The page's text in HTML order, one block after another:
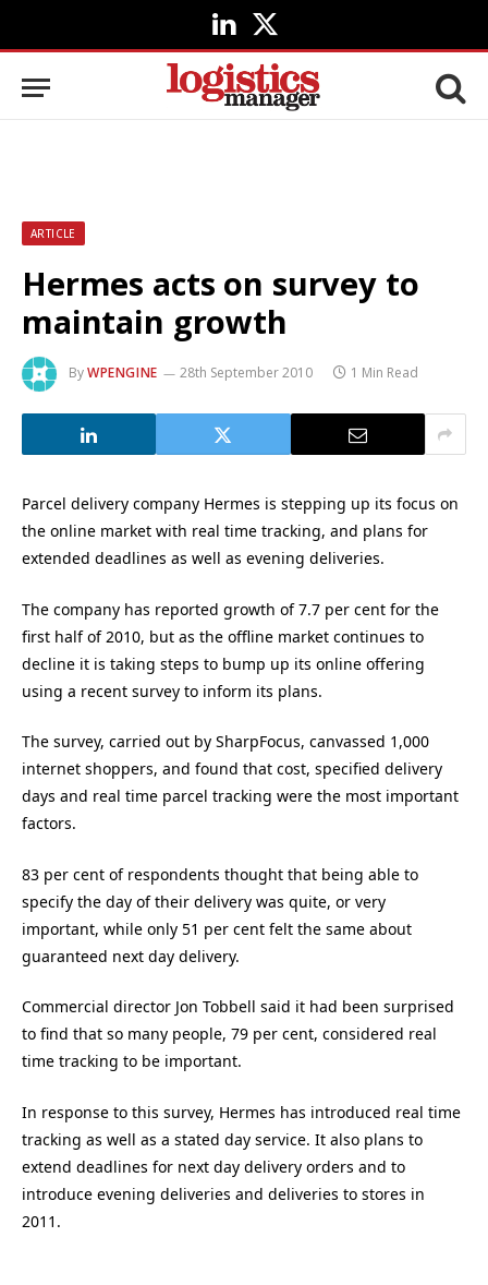
LinkedIn
X
(Twitter)
ARTICLE
Hermes acts on survey to
maintain growth
ByWPENGINE 28th September 2010 1 Min Read
Parcel delivery company Hermes is stepping up its focus on
the online market with real time tracking, and plans for
extended deadlines as well as evening deliveries.
The company has reported growth of 7.7 per cent for the
first half of 2010, but as the offline market continues to
decline it is taking steps to bump up its online offering
using a recent survey to inform its plans.
The survey, carried out by SharpFocus, canvassed 1,000
internet shoppers, and found that cost, specified delivery
days and real time parcel tracking were the most important
factors.
83 per cent of respondents thought that being able to
specify the day of their delivery was quite, or very
important, while only 51 per cent felt the same about
guaranteed next day delivery.
Commercial director Jon Tobbell said it had been surprised
to find that so many people, 79 per cent, considered real
time tracking to be important.
In response to this survey, Hermes has introduced real time
tracking as well as a stated day service. It also plans to
extend deadlines for next day delivery orders and to
introduce evening deliveries and deliveries to stores in
2011.